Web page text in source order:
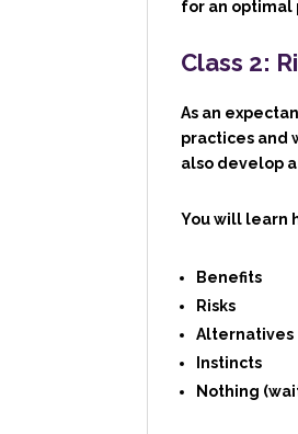
for an optimal
Class 2:
As an
practices and
also develop
You will learn
Benefits
Risks
Alternatives
nstincts
N othing